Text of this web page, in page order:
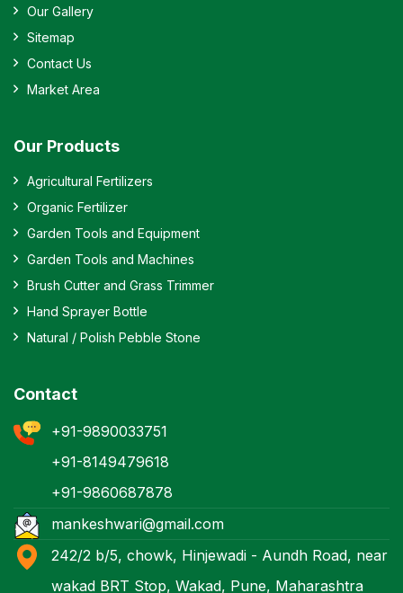
Our Gallery
Sitemap
Contact Us
Market Area
Our Products
Agricultural Fertilizers
Organic Fertilizer
Garden Tools and Equipment
Garden Tools and Machines
Brush Cutter and Grass Trimmer
Hand Sprayer Bottle
Natural / Polish Pebble Stone
Contact
+91-9890033751
+91-8149479618
+91-9860687878
mankeshwari@gmail.com
242/2 b/5, chowk, Hinjewadi - Aundh Road, near
wakad BRT Stop, Wakad, Pune, Maharashtra